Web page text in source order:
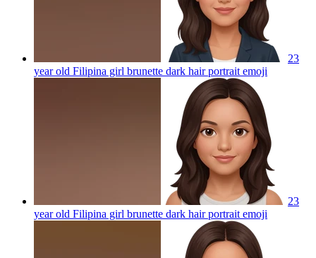
23
year old Filipina girl brunette dark hair portrait emoji
23
year old Filipina girl brunette dark hair portrait emoji